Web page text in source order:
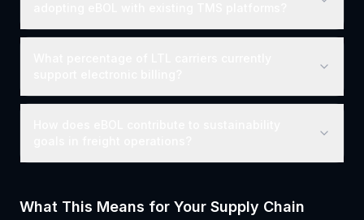
What This Means for Your Supply Chain